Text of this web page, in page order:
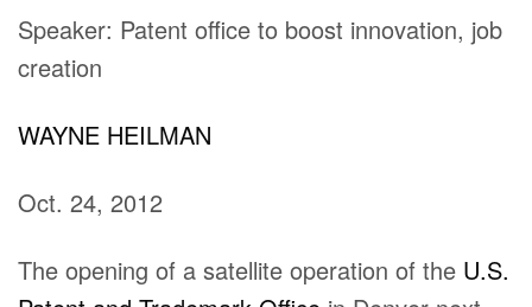
Speaker: Patent office to boost innovation, job
creation
WAYNE HEILMAN
Oct. 24, 2012
The opening of a satellite operation of the U.S.